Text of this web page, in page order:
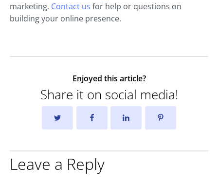
marketing. Contact us for help or questions on
building your online presence.
Enjoyed this article?
Share it on social media!
Leave a Reply